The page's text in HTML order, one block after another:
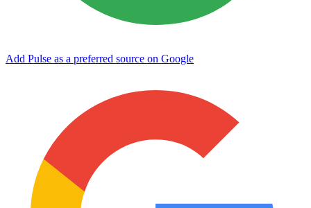
Add Pulse as a preferred source on Google